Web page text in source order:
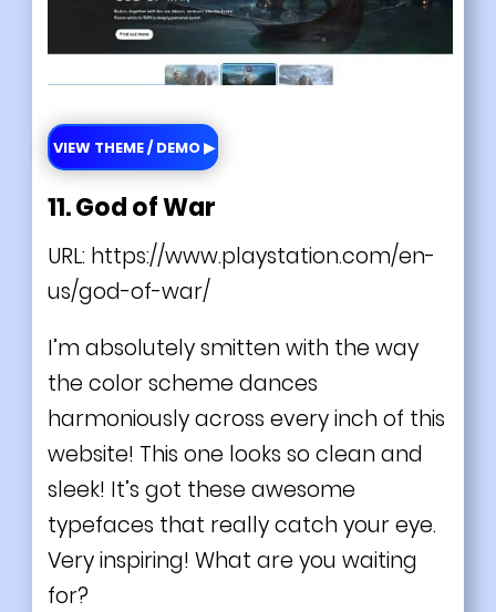
VIEW THEME / DEMO ▶
11. God of War
URL: https://www.playstation.com/en-
us/god-of-war/
I’m absolutely smitten with the way
the color scheme dances
harmoniously across every inch of this
website! This one looks so clean and
sleek! It’s got these awesome
typefaces that really catch your eye.
Very inspiring! What are you waiting
for?